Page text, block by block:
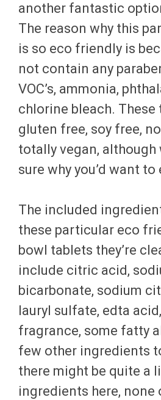
another fantastic
The reason why this
is so eco friendly is
not contain any
VOC’s, ammonia,
chlorine bleach. These
gluten free, soy free,
totally vegan, although
sure why you’d want to
The included
these particular eco
bowl tablets they’re
include citric acid,
bicarbonate, sodium
lauryl sulfate, edta
fragrance, some fatty
few other ingredients
there might be quite a
ingredients here, none